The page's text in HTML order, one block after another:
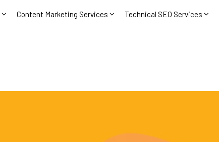
Content Marketing Services Technical SEO Services